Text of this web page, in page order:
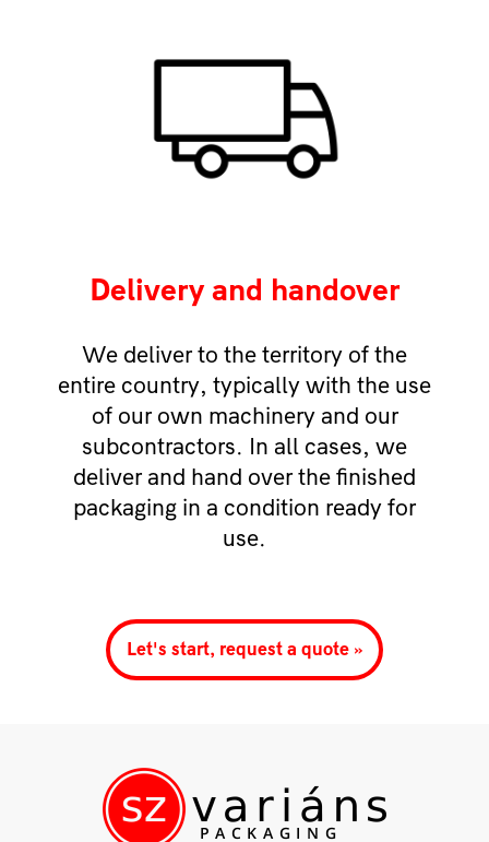
Delivery and handover
We deliver to the territory of the
entire country, typically with the use
of our own machinery and our
subcontractors. In all cases, we
deliver and hand over the finished
packaging in a condition ready for
use.
Let's start, request a quote »